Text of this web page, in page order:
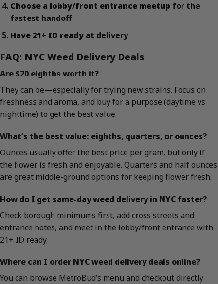
Choose a lobby/front entrance meetup for the
fastest handoff
Have 21+ ID readyat delivery
FAQ: NYC Weed Delivery Deals
Are $20 eighths worth it?
They can be—especially for trying new strains. Focus on
freshness and aroma, and buy for a purpose (daytime vs
nighttime) to get the best value.
What’s the best value: eighths, quarters, or ounces?
Ounces usually offer the best price per gram, but only if
the flower is fresh and enjoyable. Quarters and half ounces
are great middle-ground options for keeping flower fresh.
How do I get same-day weed delivery in NYC faster?
Check borough minimums first, add cross streets and
entrance notes, and meet in the lobby/front entrance with
21+ ID ready.
Where can I order NYC weed delivery deals online?
You can browse MetroBud’s menu and checkout directly